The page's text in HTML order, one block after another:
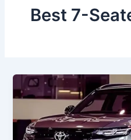
Best 7-